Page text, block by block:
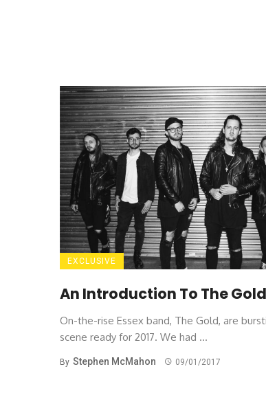
EXCLUSIVE
An Introduction To The Gold
On-the-rise Essex band, The Gold, are
scene ready for 2017. We had ...
By Stephen McMahon 09/01/2017